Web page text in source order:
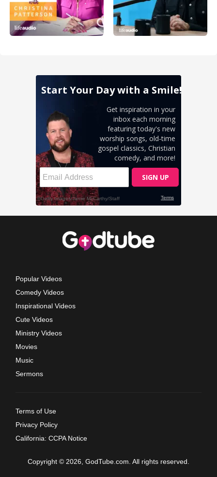
Popular Videos
Comedy Videos
Inspirational Videos
Cute Videos
Ministry Videos
Movies
Music
Sermons
Terms of Use
Privacy Policy
California: CCPA Notice
Copyright © 2026, GodTube.com. All rights reserved.